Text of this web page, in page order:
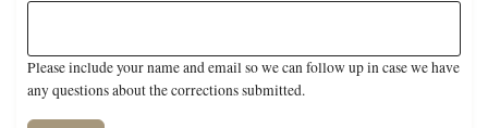
Please include your name and email so we can follow up in case we have
any questions about the corrections submitted.